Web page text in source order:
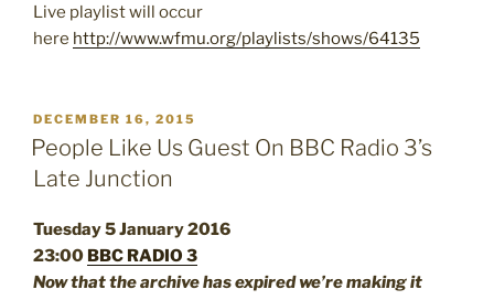
Live playlist will occur
here http://www.wfmu.org/playlists/shows/64135
POSTED
ON
DECEMBER 16, 2015
People Like Us Guest On BBC Radio 3’s
Late Junction
Tuesday 5 January 2016
23:00 BBC RADIO 3
Now that the archive has expired we’re making it